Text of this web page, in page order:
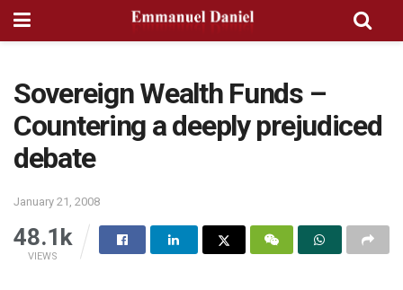
Sovereign Wealth Funds –
Countering a deeply prejudiced
debate
January 21, 2008
48.1k
VIEWS